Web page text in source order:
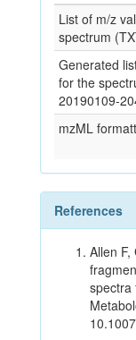
List of m/z
spectrum
Generated
for the
20190109-
mzML
References
Allen
spectra